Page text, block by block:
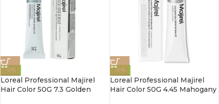
-0%
Loreal Professional Majirel
Hair Color 50G 7.3 Golden
-0%
Loreal Professional Majirel
Hair Color 50G 4.45 Mahogany